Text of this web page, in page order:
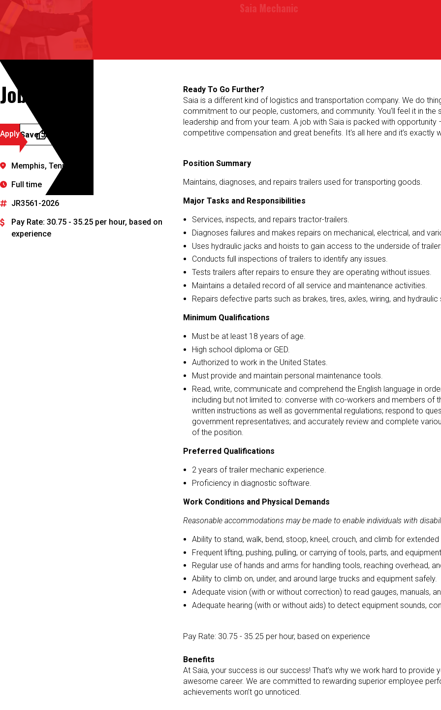
Saia Mechanic
Job Details
ApplySave Job
Memphis, Tennessee
Full time
JR3561-2026
Pay Rate: 30.75 - 35.25 per hour, based on
experience
Ready To Go Further?
Saia is a different kind of logistics and transportation company. We do
commitment to our people, customers, and community. You‘ll feel it in
leadership and from your team. A job with Saia is packed with opportunity
competitive compensation and great benefits. It's all here and it’s exactly
Position Summary
Maintains, diagnoses, and repairs trailers used for transporting goods.
Major Tasks and Responsibilities
Services, inspects, and repairs tractor-trailers.
Diagnoses failures and makes repairs on mechanical, electrical, and
Uses hydraulic jacks and hoists to gain access to the underside of
Conducts full inspections of trailers to identify any issues.
Tests trailers after repairs to ensure they are operating without issues.
Maintains a detailed record of all service and maintenance activities.
Repairs defective parts such as brakes, tires, axles, wiring, and hydraulic
Minimum Qualifications
Must be at least 18 years of age.
High school diploma or GED.
Authorized to work in the United States.
Must provide and maintain personal maintenance tools.
Read, write, communicate and comprehend the English language in
including but not limited to: converse with co-workers and members of
written instructions as well as governmental regulations; respond to
government representatives; and accurately review and complete
of the position.
Preferred Qualifications
2 years of trailer mechanic experience.
Proficiency in diagnostic software.
Work Conditions and Physical Demands
Reasonable accommodations may be made to enable individuals with
Ability to stand, walk, bend, stoop, kneel, crouch, and climb for extended
Frequent lifting, pushing, pulling, or carrying of tools, parts, and
Regular use of hands and arms for handling tools, reaching overhead,
Ability to climb on, under, and around large trucks and equipment safely.
Adequate vision (with or without correction) to read gauges, manuals,
Adequate hearing (with or without aids) to detect equipment sounds,
Pay Rate: 30.75 - 35.25 per hour, based on experience
Benefits
At Saia, your success is our success! That’s why we work hard to provide
awesome career. We are committed to rewarding superior employee
achievements won’t go unnoticed.